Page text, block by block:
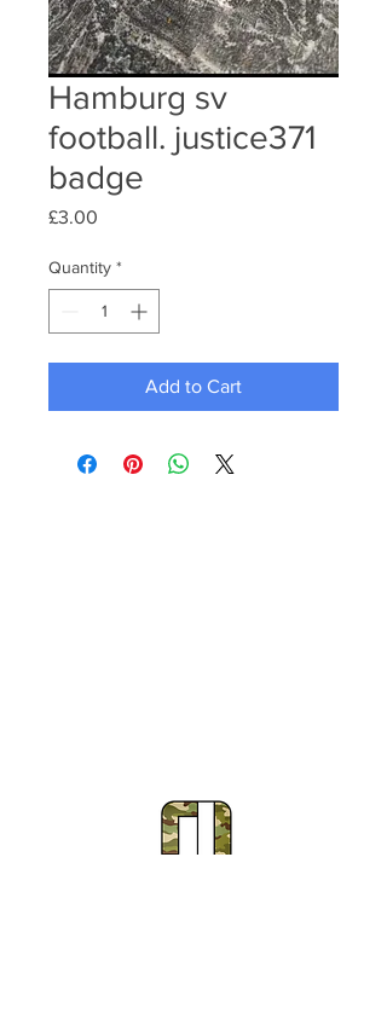
Hamburg sv
football. justice371
badge
£3.00
Quantity *
Add to Cart